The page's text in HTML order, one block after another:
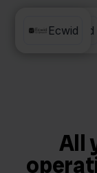
Twinfield
Ecwid
All